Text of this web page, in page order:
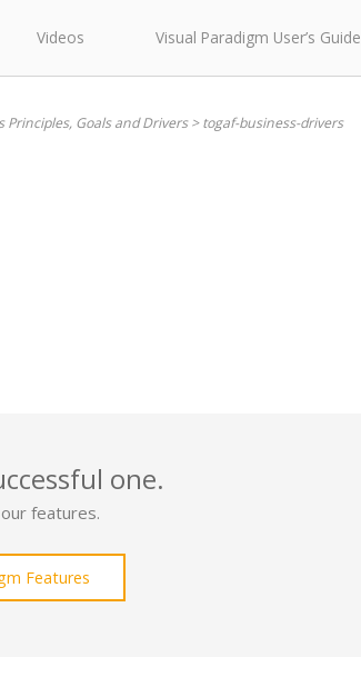
Videos Visual Paradigm User’s Guide
Principles, Goals and Drivers>togaf-business-drivers
one.
features.
Features